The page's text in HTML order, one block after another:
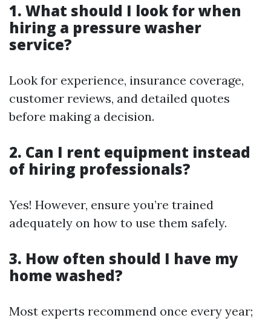
1. What should I look for when
hiring a pressure washer
service?
Look for experience, insurance coverage,
customer reviews, and detailed quotes
before making a decision.
2. Can I rent equipment instead
of hiring professionals?
Yes! However, ensure you’re trained
adequately on how to use them safely.
3. How often should I have my
home washed?
Most experts recommend once every year;